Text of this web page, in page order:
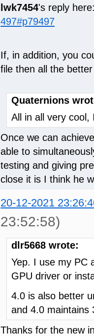
lwk7454's reply
497#p79497
If, in addition, you
file then all the
Quaternions
All in all very cool,
Once we can
able to
testing and giving
close it is I think he
20-12-2021
23:52:58)
dlr5668 wrote:
Yep. I use my PC
GPU driver or
4.0 is also better
and 4.0 maintains
Thanks for the new